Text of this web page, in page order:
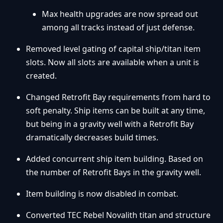
Max health upgrades are now spread out
among all tracks instead of just defense.
Removed level gating of capital ship/titan item
slots. Now all slots are available when a unit is
created.
Changed Retrofit Bay requirements from hard to
soft penalty. Ship items can be built at any time,
but being in a gravity well with a Retrofit Bay
dramatically decreases build times.
Added concurrent ship item building. Based on
the number of Retrofit Bays in the gravity well.
Item building is now disabled in combat.
Converted TEC Rebel Novalith titan and structure